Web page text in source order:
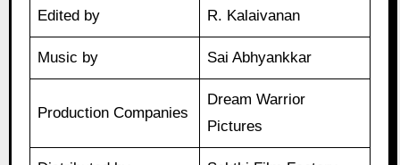
Edited by R. Kalaivanan
Music by Sai Abhyankkar
Production Companies
Dream Warrior
Pictures